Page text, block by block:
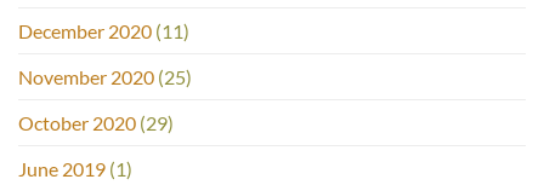
December 2020 (11)
November 2020 (25)
October 2020 (29)
June 2019 (1)